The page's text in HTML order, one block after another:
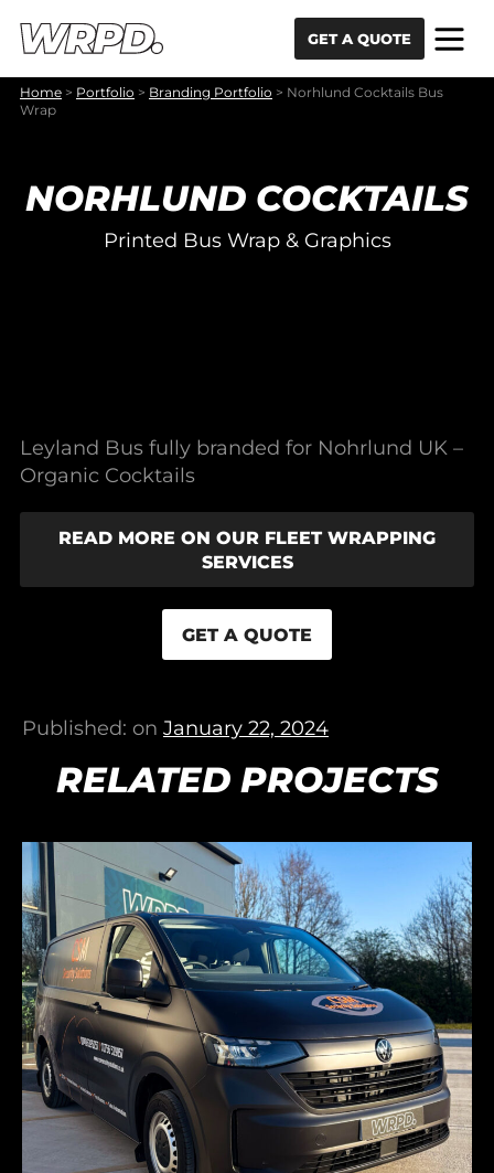
GET A QUOTE
Home > Portfolio > Branding Portfolio > Norhlund Cocktails Bus
Wrap
NORHLUND COCKTAILS
Printed Bus Wrap & Graphics
Leyland Bus fully branded for Nohrlund UK –
Organic Cocktails
READ MORE ON OUR FLEET WRAPPING
SERVICES
GET A QUOTE
Published: on January 22, 2024
RELATED PROJECTS